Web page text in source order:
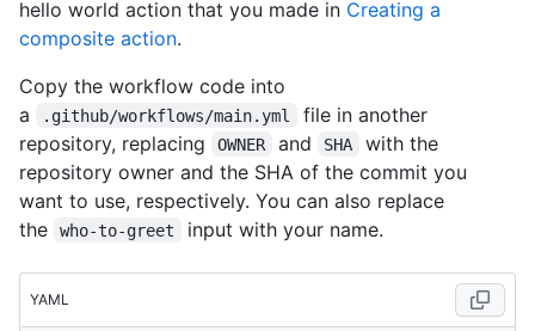
hello world action that you made in Creating a
composite action.
Copy the workflow code into
a
.github/workflows/main.yml
file in another
repository, replacing
OWNER and SHA
with the
repository owner and the SHA of the commit you
want to use, respectively. You can also replace
the
who-to-greet input with your name.
YAML